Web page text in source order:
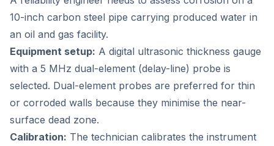
10-inch carbon steel pipe carrying produced water in
an oil and gas facility.
Equipment setup: A digital ultrasonic thickness gauge
with a 5 MHz dual-element (delay-line) probe is
selected. Dual-element probes are preferred for thin
or corroded walls because they minimise the near-
surface dead zone.
Calibration: The technician calibrates the instrument